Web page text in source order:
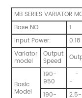
MB SERIES VARIATOR
Base NO.
1
Input Power:
0.18
Variator
model
Output
Speed
Basic
Model
190-
950
-
-
190-
2.5-